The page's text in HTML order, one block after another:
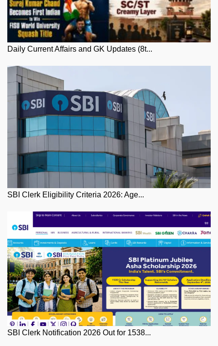
Daily Current Affairs and GK Updates (8t...
SBI Clerk Eligibility Criteria 2026: Age...
SBI Clerk Notification 2026 Out for 1538...